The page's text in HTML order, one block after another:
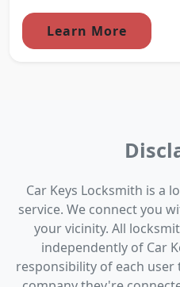
Learn More
Car Keys Locksmith is a
service. We connect you
your vicinity. All
independently of Car
responsibility of each